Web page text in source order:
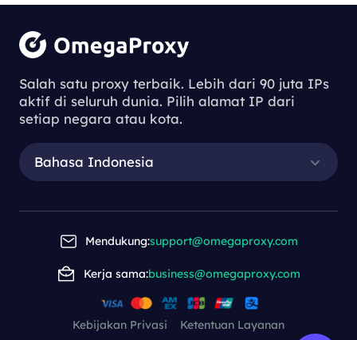
Salah satu proxy terbaik. Lebih dari 90 juta IPs
aktif di seluruh dunia. Pilih alamat IP dari
setiap negara atau kota.
Bahasa Indonesia
Mendukung:support@omegaproxy.com
Kerja sama:business@omegaproxy.com
Kebijakan Privasi Ketentuan Layanan